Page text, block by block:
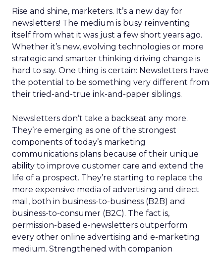
Rise and shine, marketers. It’s a new day for
newsletters! The medium is busy reinventing
itself from what it was just a few short years ago.
Whether it’s new, evolving technologies or more
strategic and smarter thinking driving change is
hard to say. One thing is certain: Newsletters have
the potential to be something very different from
their tried-and-true ink-and-paper siblings.
Newsletters don’t take a backseat any more.
They’re emerging as one of the strongest
components of today’s marketing
communications plans because of their unique
ability to improve customer care and extend the
life of a prospect. They’re starting to replace the
more expensive media of advertising and direct
mail, both in business-to-business (B2B) and
business-to-consumer (B2C). The fact is,
permission-based e-newsletters outperform
every other online advertising and e-marketing
medium. Strengthened with companion